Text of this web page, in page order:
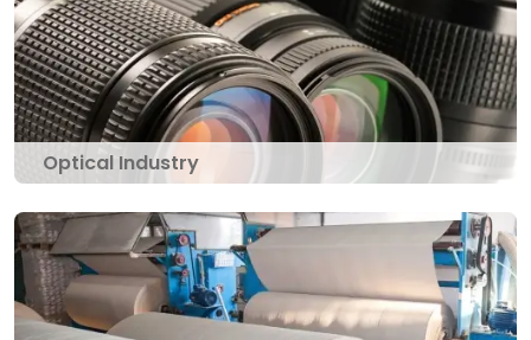
Optical Industry